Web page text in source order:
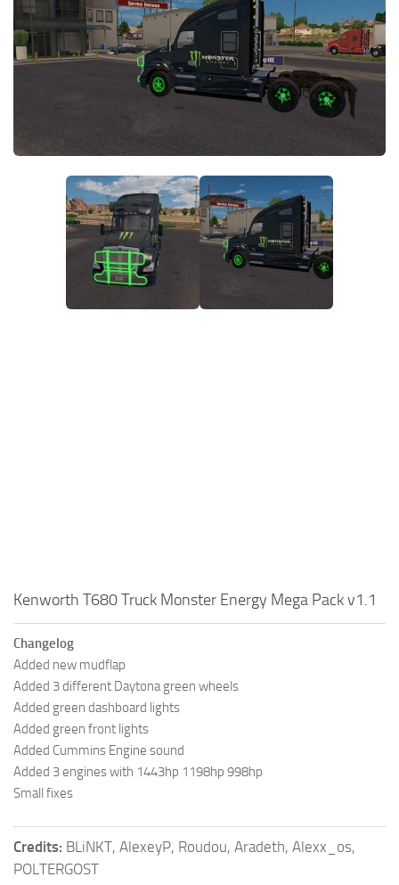
News
Help
Interiors
Bus
Traffic Mod
Vehicles
Kenworth T680 Truck Monster Energy Mega Pack v1.1
Changelog
Added new mudflap
Added 3 different Daytona green wheels
Added green dashboard lights
Added green front lights
Added Cummins Engine sound
Added 3 engines with 1443hp 1198hp 998hp
Small fixes
Credits: BLiNKT, AlexeyP, Roudou, Aradeth, Alexx_os,
POLTERGOST